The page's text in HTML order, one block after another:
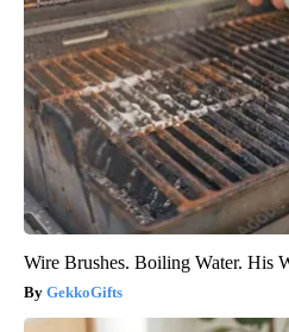
Wire Brushes. Boiling Water. His
GekkoGifts